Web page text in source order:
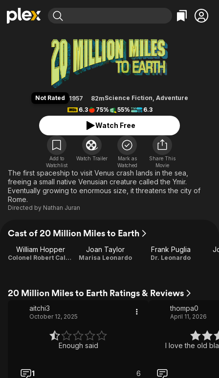
Movies & TV Shows
Most Popular
Leaving Soon
Learn More
Free Movies & TV Shows
Categories
Action
Comedy
En Español
Music
Sci-Fi
Western
Browse Channels
Featured Channels
Property Brothers
Channel
ION Plus
The First 48 by A&E
Categories
Bingeworthy
True Crime
Classics
Comedy
Explore
Kids & Family
Global
20 Million Miles to Earth
Not Rated 1957 82mScience Fiction, Adventure
6.3
75% 55% 6.3
Watch Free
Add to
Watchlist
Watch Trailer
Mark as
Watched
Share This
Movie
The first spaceship to visit Venus crash lands in the sea,
freeing a small native Venusian creature called the Ymir.
Eventually growing to enormous size, it threatens the city of
Rome.
Directed by Nathan Juran
Cast of 20 Million Miles to Earth
William Hopper
Colonel Robert Calder
Joan Taylor
Marisa Leonardo
Frank Puglia
Dr. Leonardo
20 Million Miles to Earth Ratings & Reviews
aitchi3
October 12, 2025
Enough said
1 6
thompa0
April 11, 2026
I love the old